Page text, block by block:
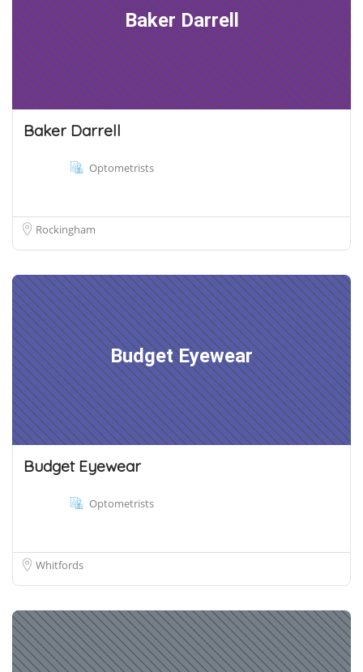
Baker Darrell
Baker Darrell
Optometrists
Rockingham
Budget Eyewear
Budget Eyewear
Optometrists
Whitfords